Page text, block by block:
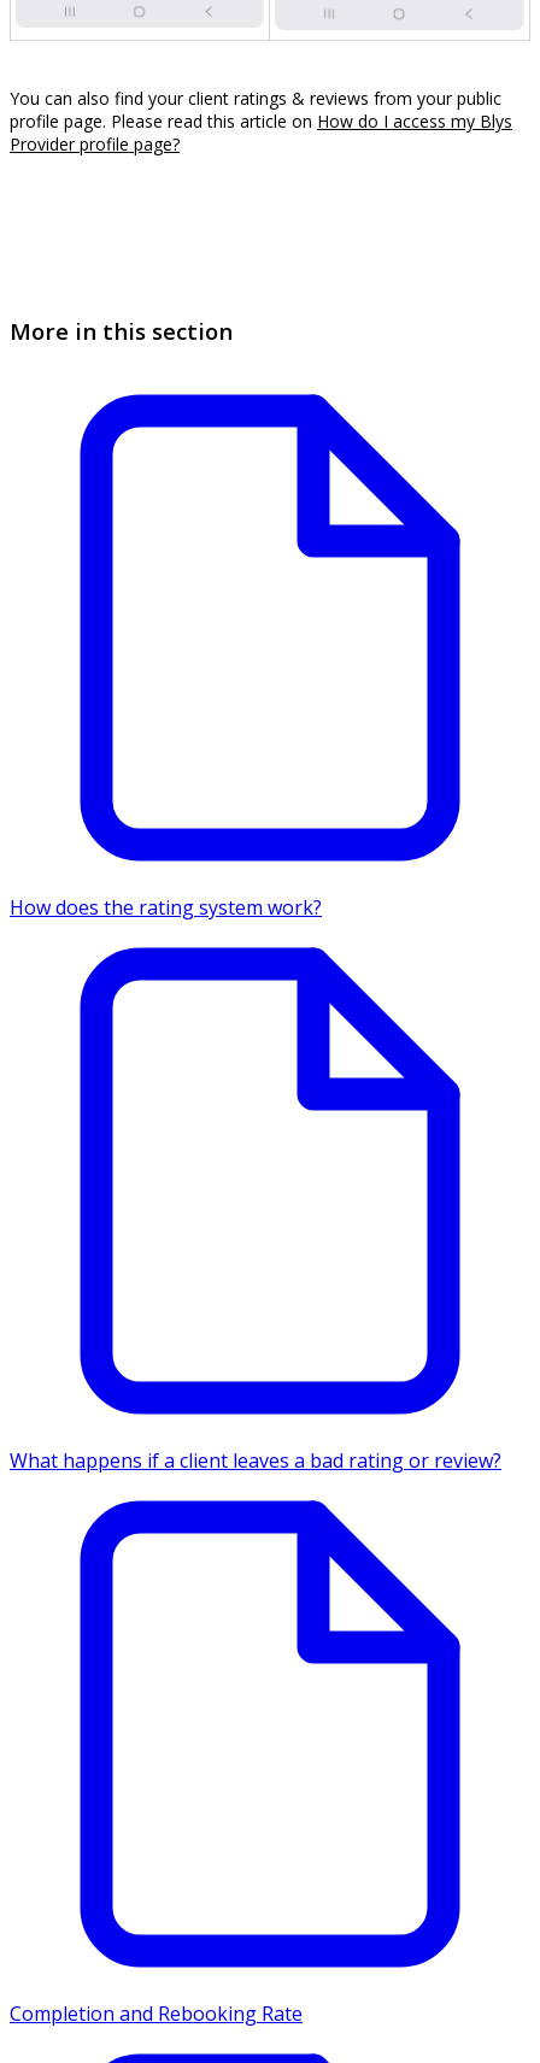
You can also find your client ratings & reviews from your public
profile page. Please read this article on How do I access my Blys
Provider profile page?
More in this section
How does the rating system work?
What happens if a client leaves a bad rating or review?
Completion and Rebooking Rate